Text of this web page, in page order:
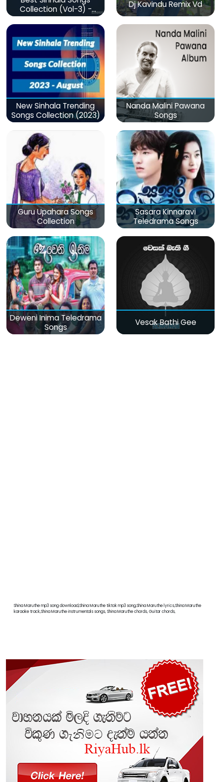
Collection (Vol-3) -
මනෝපාරකට
Dj Kavindu Remix Vd
New Sinhala Trending
Songs Collection (2023)
Nanda Malini Pawana
Songs
Guru Upahara Songs
Collection
Sasara Kinnaravi
Teledrama Songs
Deweni Inima Teledrama
Songs
Vesak Bathi Gee
Shina Maruthe mp3 song download,Shina Maruthe tiktok mp3 song,Shina Maruthe lyrics,Shina Maruthe
karaoke track,Shina Maruthe instrumentals songs, Shina Maruthe chords, Guitar chords,